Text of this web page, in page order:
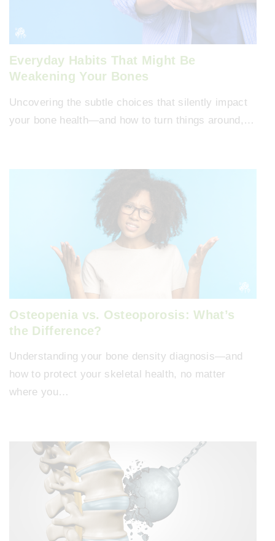
Everyday Habits That Might Be
Weakening Your Bones
Uncovering the subtle choices that silently impact
your bone health—and how to turn things around,…
Osteopenia vs. Osteoporosis: What’s
the Difference?
Understanding your bone density diagnosis—and
how to protect your skeletal health, no matter
where you…